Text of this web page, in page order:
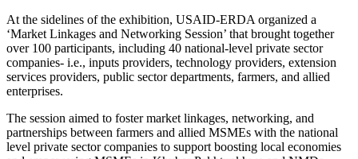
At the sidelines of the exhibition, USAID-ERDA organized a
‘Market Linkages and Networking Session’ that brought together
over 100 participants, including 40 national-level private sector
companies- i.e., inputs providers, technology providers, extension
services providers, public sector departments, farmers, and allied
enterprises.
The session aimed to foster market linkages, networking, and
partnerships between farmers and allied MSMEs with the national
level private sector companies to support boosting local economies